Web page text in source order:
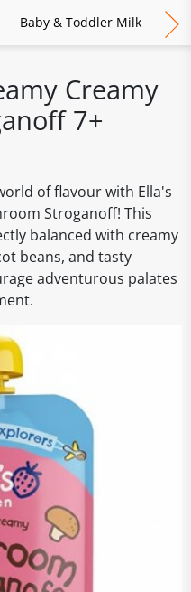
Baby & Toddler Milk
Creamy
7+
of flavour with Ella's
Stroganoff! This
balanced with creamy
beans, and tasty
adventurous palates